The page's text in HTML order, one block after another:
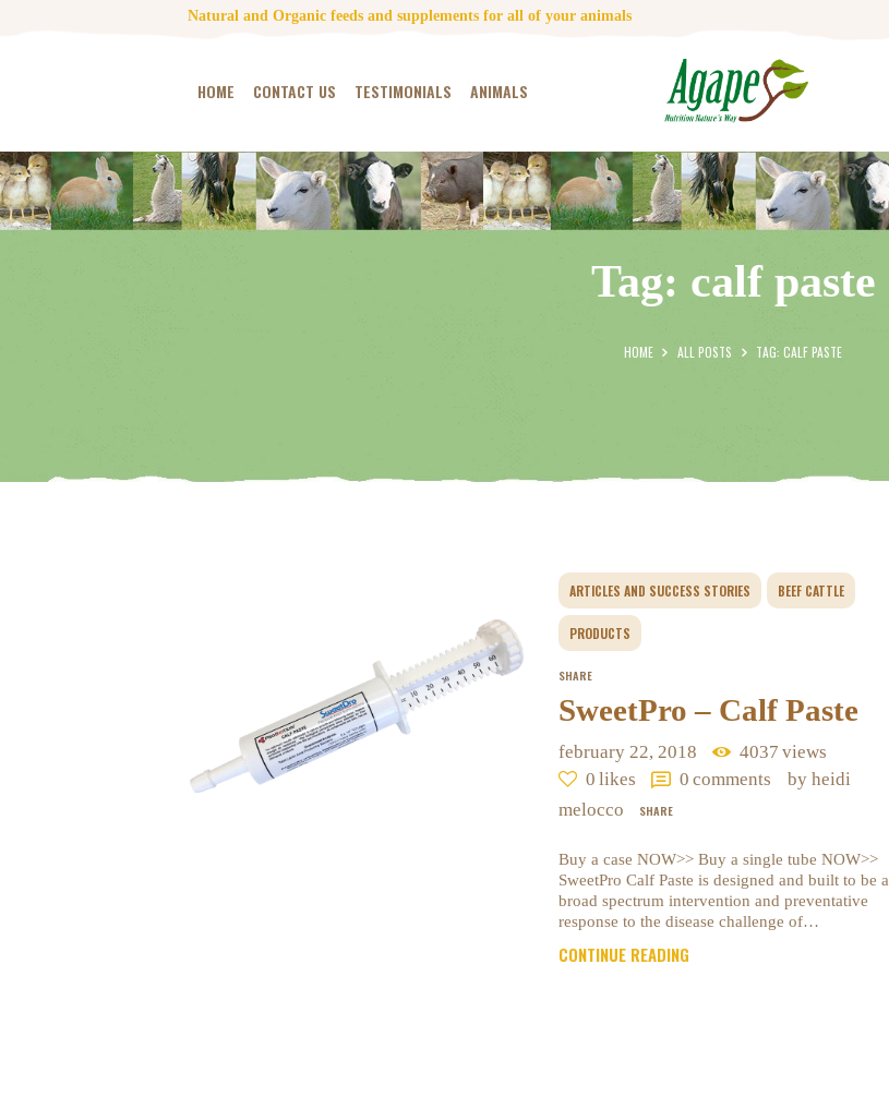
Natural and Organic feeds and supplements for all of your animals
HOME CONTACT US TESTIMONIALS ANIMALS
Tag: calf paste
HOME ALL POSTS TAG: CALF PASTE
HOME
CONTACT US
TESTIMONIALS
ANIMALS
PRODUCTS
ARTICLES
SHOP
ARTICLES AND SUCCESS STORIES BEEF CATTLE
PRODUCTS
SHARE
SweetPro – Calf Paste
february 22, 2018 4037 views
0 likes 0 comments
by heidi
melocco
SHARE
Buy a case NOW>> Buy a single tube NOW>>
SweetPro Calf Paste is designed and built to be a
broad spectrum intervention and preventative
response to the disease challenge of…
CONTINUE READING